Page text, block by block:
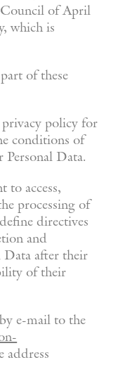
Council of April
which is
of these
policy for
conditions of
Data.
to access,
processing of
directives
and
after their
of their
e-mail to the
address